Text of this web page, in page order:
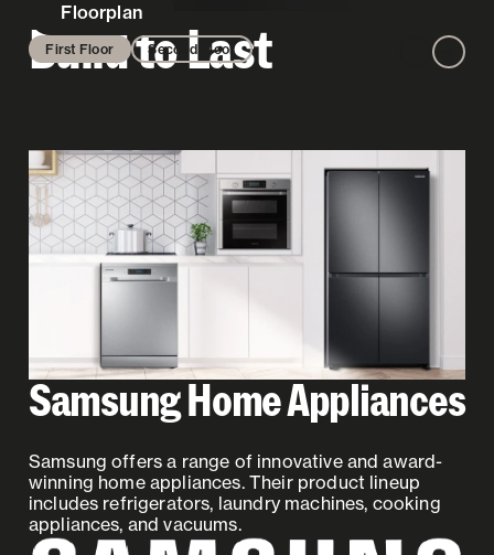
Floorplan
First Floor Second Floor Zoom out
Build to Last
Samsung Home Appliances
Samsung offers a range of innovative and award-
winning home appliances. Their product lineup
includes refrigerators, laundry machines, cooking
appliances, and vacuums.